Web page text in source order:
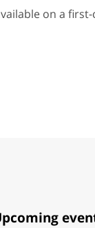
on a